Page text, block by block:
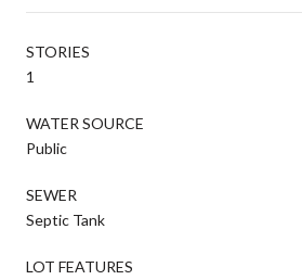
STORIES
1
WATER SOURCE
Public
SEWER
Septic Tank
LOT FEATURES